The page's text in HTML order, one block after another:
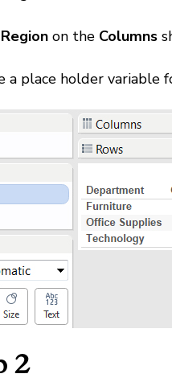
Region on the Columns
a place holder variable
2